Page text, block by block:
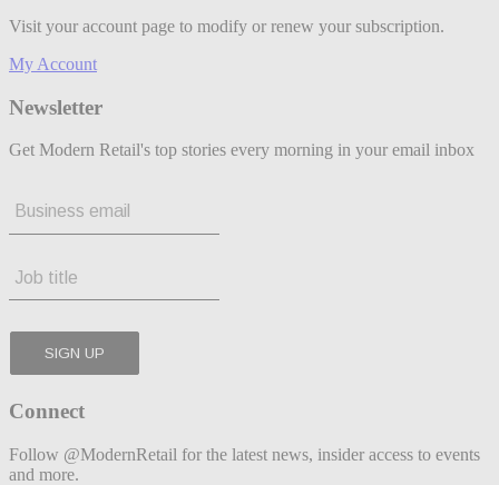
Visit your account page to modify or renew your subscription.
My Account
Newsletter
Get Modern Retail's top stories every morning in your email inbox
Connect
Follow @ModernRetail for the latest news, insider access to events
and more.